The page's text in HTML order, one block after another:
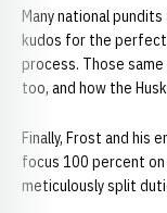
Many national
kudos for the perfect
process. Those
too, and how the
Finally, Frost and his
focus 100 percent
meticulously split